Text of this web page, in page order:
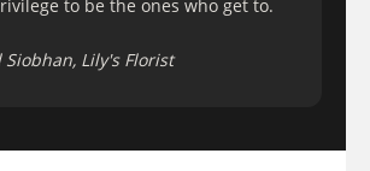
to be the ones who get to.
Lily's Florist